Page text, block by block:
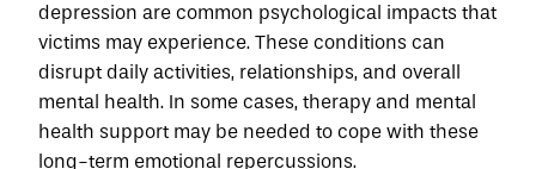
depression are common psychological impacts that
victims may experience. These conditions can
disrupt daily activities, relationships, and overall
mental health. In some cases, therapy and mental
health support may be needed to cope with these
long-term emotional repercussions.